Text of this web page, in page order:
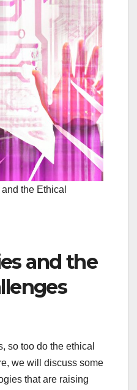
the Ethical
and the
so too do the ethical
we will discuss some
that are raising